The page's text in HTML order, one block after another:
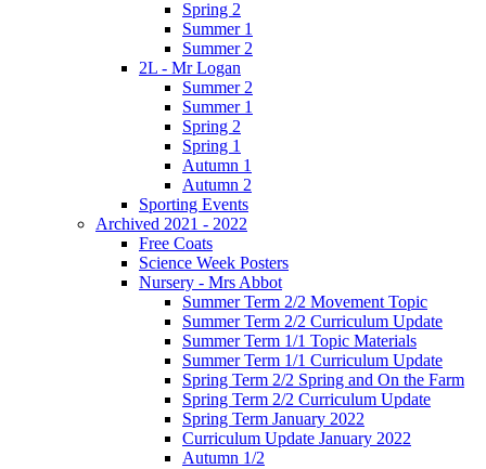
Spring 2
Summer 1
Summer 2
2L - Mr Logan
Summer 2
Summer 1
Spring 2
Spring 1
Autumn 1
Autumn 2
Sporting Events
Archived 2021 - 2022
Free Coats
Science Week Posters
Nursery - Mrs Abbot
Summer Term 2/2 Movement Topic
Summer Term 2/2 Curriculum Update
Summer Term 1/1 Topic Materials
Summer Term 1/1 Curriculum Update
Spring Term 2/2 Spring and On the Farm
Spring Term 2/2 Curriculum Update
Spring Term January 2022
Curriculum Update January 2022
Autumn 1/2